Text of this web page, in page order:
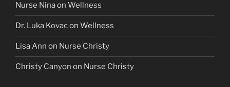
Nurse Ninaon Wellness
Dr. Luka Kovacon Wellness
Lisa Ann on Nurse Christy
Christy Canyon on Nurse Christy